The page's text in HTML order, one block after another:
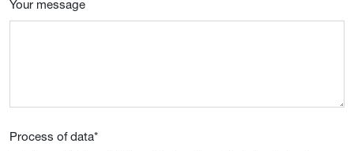
Your message
Process of data*